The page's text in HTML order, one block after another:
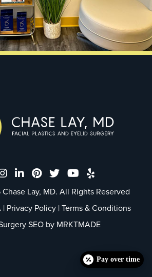
Chase Lay, MD - Facial
Dr. Chase Lay, MD - Facial
Dr. Chase Lay, MD - Facial
Dr. Chase Lay, MD -
Dr. Chase Lay, MD
Dr. Chase Lay,
Dr. Chase
Lay, MD. All Rights Reserved
| Privacy Policy |Terms & Conditions
SEO by MRKTMADE
Pay over time